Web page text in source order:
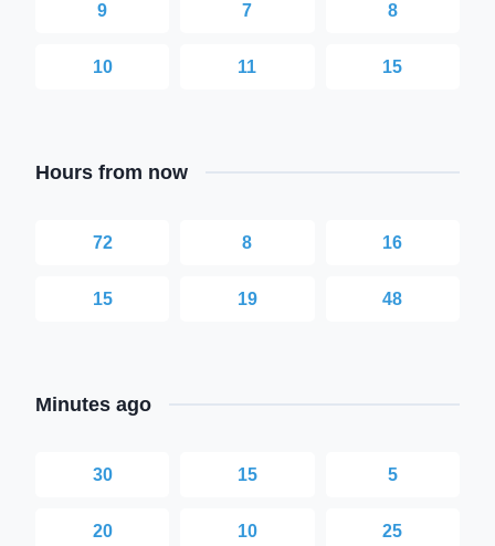
9 7 8
10 11 15
Hours from now
72 8 16
15 19 48
Minutes ago
30 15 5
20 10 25